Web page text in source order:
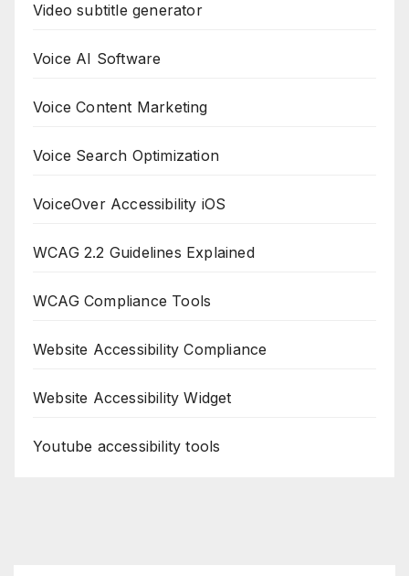
Video subtitle generator
Voice AI Software
Voice Content Marketing
Voice Search Optimization
VoiceOver Accessibility iOS
WCAG 2.2 Guidelines Explained
WCAG Compliance Tools
Website Accessibility Compliance
Website Accessibility Widget
Youtube accessibility tools